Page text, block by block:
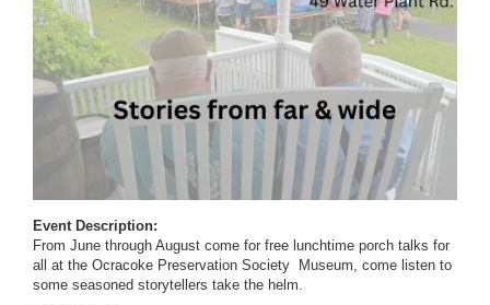
Event Description:
From June through August come for free lunchtime porch talks for
all at the Ocracoke Preservation Society Museum, come listen to
some seasoned storytellers take the helm.